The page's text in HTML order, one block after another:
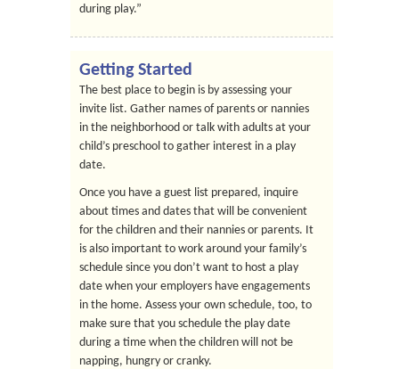
during play.”
Getting Started
The best place to begin is by assessing your
invite list. Gather names of parents or nannies
in the neighborhood or talk with adults at your
child’s preschool to gather interest in a play
date.
Once you have a guest list prepared, inquire
about times and dates that will be convenient
for the children and their nannies or parents. It
is also important to work around your family’s
schedule since you don’t want to host a play
date when your employers have engagements
in the home. Assess your own schedule, too, to
make sure that you schedule the play date
during a time when the children will not be
napping, hungry or cranky.